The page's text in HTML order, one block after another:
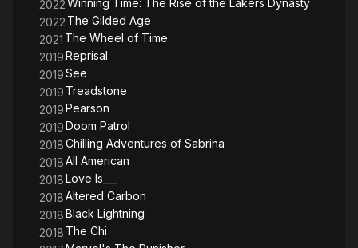
2022 Winning Time: The Rise of the Lakers Dynasty
2022 The Gilded Age
2021 The Wheel of Time
2019Reprisal
2019See
2019 Treadstone
2019Pearson
2019Doom Patrol
2018Chilling Adventures of Sabrina
2018All American
2018Love Is___
2018Altered Carbon
2018Black Lightning
2018 The Chi